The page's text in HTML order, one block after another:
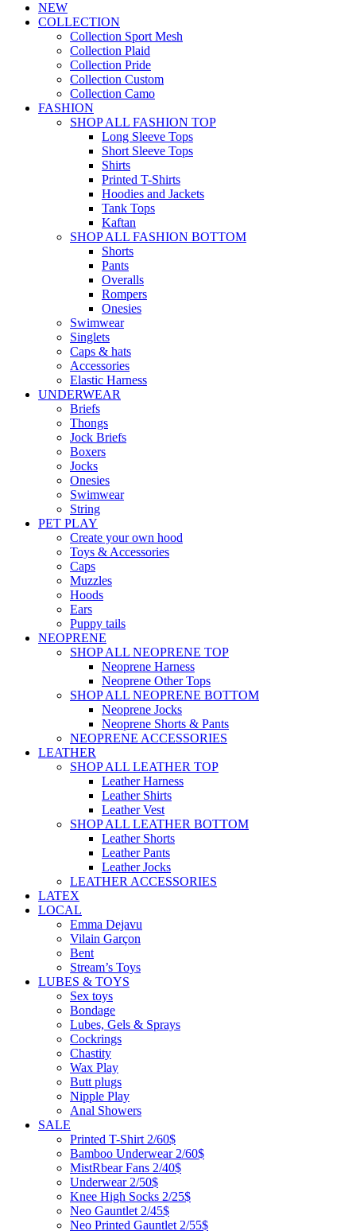
NEW
COLLECTION
Collection Sport Mesh
Collection Plaid
Collection Pride
Collection Custom
Collection Camo
FASHION
SHOP ALL FASHION TOP
Long Sleeve Tops
Short Sleeve Tops
Shirts
Printed T-Shirts
Hoodies and Jackets
Tank Tops
Kaftan
SHOP ALL FASHION BOTTOM
Shorts
Pants
Overalls
Rompers
Onesies
Swimwear
Singlets
Caps & hats
Accessories
Elastic Harness
UNDERWEAR
Briefs
Thongs
Jock Briefs
Boxers
Jocks
Onesies
Swimwear
String
PET PLAY
Create your own hood
Toys & Accessories
Caps
Muzzles
Hoods
Ears
Puppy tails
NEOPRENE
SHOP ALL NEOPRENE TOP
Neoprene Harness
Neoprene Other Tops
SHOP ALL NEOPRENE BOTTOM
Neoprene Jocks
Neoprene Shorts & Pants
NEOPRENE ACCESSORIES
LEATHER
SHOP ALL LEATHER TOP
Leather Harness
Leather Shirts
Leather Vest
SHOP ALL LEATHER BOTTOM
Leather Shorts
Leather Pants
Leather Jocks
LEATHER ACCESSORIES
LATEX
LOCAL
Emma Dejavu
Vilain Garçon
Bent
Stream’s Toys
LUBES & TOYS
Sex toys
Bondage
Lubes, Gels & Sprays
Cockrings
Chastity
Wax Play
Butt plugs
Nipple Play
Anal Showers
SALE
Printed T-Shirt 2/60$
Bamboo Underwear 2/60$
MistRbear Fans 2/40$
Underwear 2/50$
Knee High Socks 2/25$
Neo Gauntlet 2/45$
Neo Printed Gauntlet 2/55$